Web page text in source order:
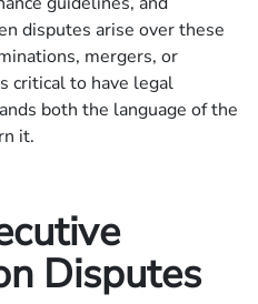
disputes arise over these
mergers, or
critical to have legal
both the language of the
it.
Disputes